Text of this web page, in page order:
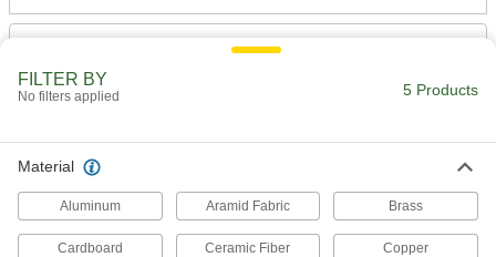
Cushioned Cable Ties
ADD
Gray
1555N5
00000
ADD
FILTER BY
No filters applied 5 Products
Material
Aluminum Aramid Fabric Brass
Cardboard Ceramic Fiber Copper